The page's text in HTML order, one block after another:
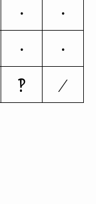
’
‚
‡
•
‽ ⁄